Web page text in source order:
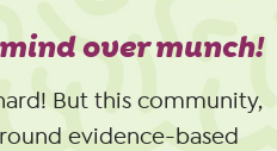
over munch!
But this community,
evidence-based